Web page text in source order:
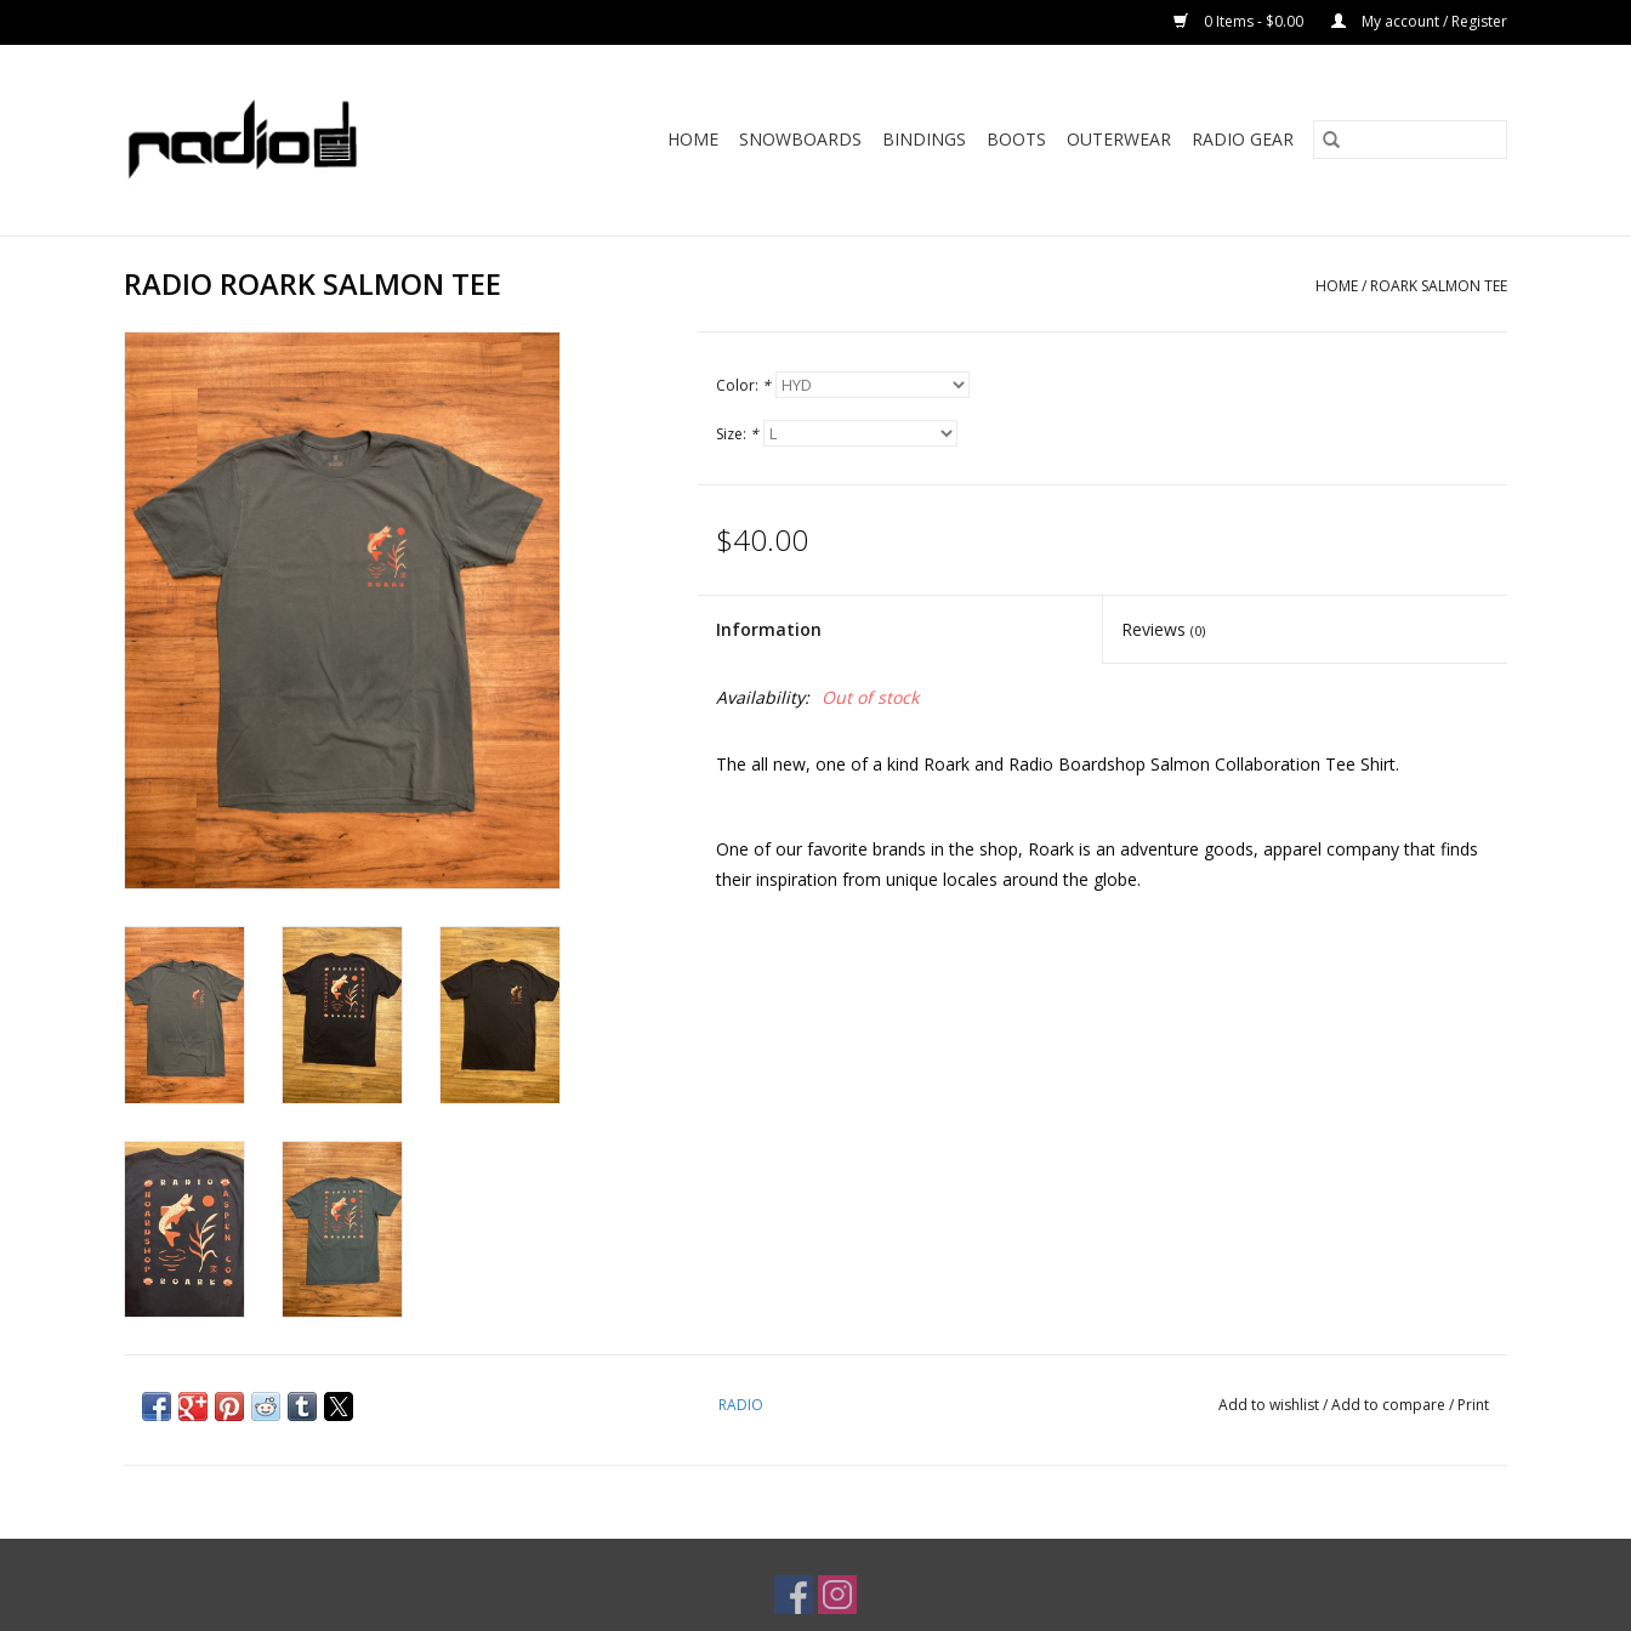
0 Items - $0.00 My account / Register
HOME SNOWBOARDS BINDINGS BOOTS OUTERWEAR RADIO GEAR
RADIO ROARK SALMON TEE HOME/ ROARK SALMON TEE
Color: *
Size: *
$40.00
Information Reviews(0)
Availability: Out of stock
The all new, one of a kind Roark and Radio Boardshop Salmon Collaboration Tee Shirt.
One of our favorite brands in the shop, Roark is an adventure goods, apparel company that finds
their inspiration from unique locales around the globe.
RADIO Add to wishlist/Add to compare / Print